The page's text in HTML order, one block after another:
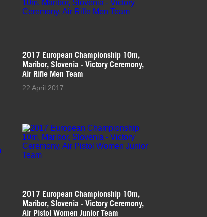
2017 European Championship 10m,
Maribor, Slovenia - Victory Ceremony,
Air Rifle Men Team
22 April 2017
2017 European Championship 10m,
Maribor, Slovenia - Victory Ceremony,
Air Pistol Women Junior Team